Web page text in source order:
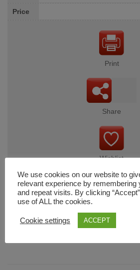
Price
Print
Share
Wishlist
We use cookies on our website to
relevant experience by remembering
and repeat visits. By clicking
use of ALL the cookies.
Cookie settings ACCEPT